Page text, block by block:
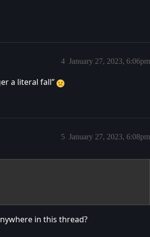
January 27, 2023, 6:06pm
4
a literal fall”
January 27, 2023, 6:08pm
5
in this thread?